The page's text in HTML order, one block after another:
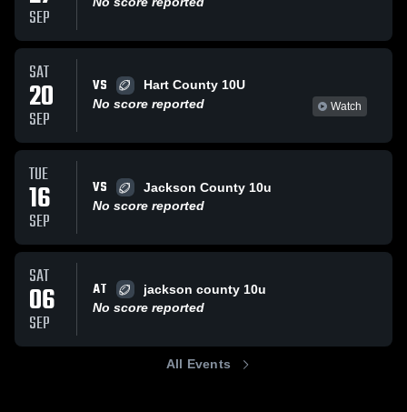
SEP
SAT
20
SEP
VS
Hart County 10U
No score reported
Watch
TUE
16
SEP
VS
Jackson County 10u
No score reported
SAT
06
SEP
AT
jackson county 10u
No score reported
All Events